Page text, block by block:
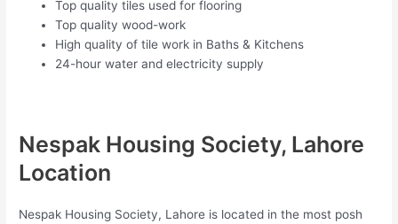
Top quality tiles used for flooring
Top quality wood-work
High quality of tile work in Baths & Kitchens
24-hour water and electricity supply
Nespak Housing Society, Lahore
Location
Nespak Housing Society, Lahore is located in the most posh